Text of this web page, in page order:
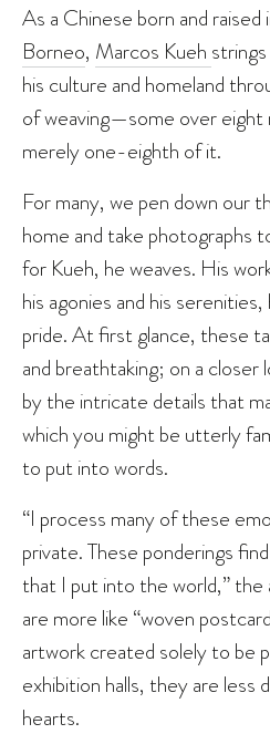
As a Chinese born and
Borneo, Marcos Kueh
his culture and homeland
of weaving—some over eight
merely one-eighth of it.
For many, we pen down our
home and take photographs
for Kueh, he weaves. His
his agonies and his
pride. At first glance, these
and breathtaking; on a
by the intricate details that
which you might be utterly
to put into words.
“I process many of these
private. These ponderings
that I put into the world,” the
are more like “woven
artwork created solely to be
exhibition halls, they are less
hearts.